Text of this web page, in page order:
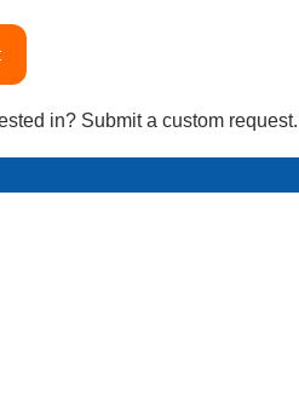
in? Submit a custom request.